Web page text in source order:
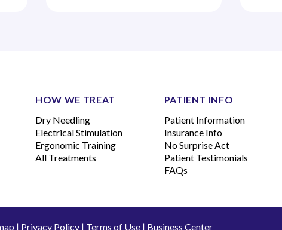
HOW WE TREAT
Dry Needling
Electrical Stimulation
Ergonomic Training
All Treatments
PATIENT INFO
Patient Information
Insurance Info
No Surprise Act
Patient Testimonials
FAQs
| Privacy Policy| Terms of Use| Business Center